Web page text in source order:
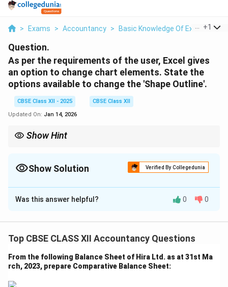
> Exams > Accountancy > Basic Knowledge Of Excel > As
+1
Question.
As per the requirements of the user, Excel gives
an option to change chart elements. State the
options available to change the 'Shape Outline'.
CBSE Class XII - 2025
CBSE Class XII
Updated On: Jan 14, 2026
Show Hint
Show Solution Verified By Collegedunia
Solution and Explanation
In Microsoft Excel, when a chart element (such as a
Outline' dropdown. These options allow the user to
format the appearance of outlines to meet
presentation or report styling preferences.
Was this answer helpful? 0 0
Top CBSE CLASS XII Accountancy Questions
From the following Balance Sheet of Hira Ltd. as at 31st Ma
rch, 2023, prepare Comparative Balance Sheet: